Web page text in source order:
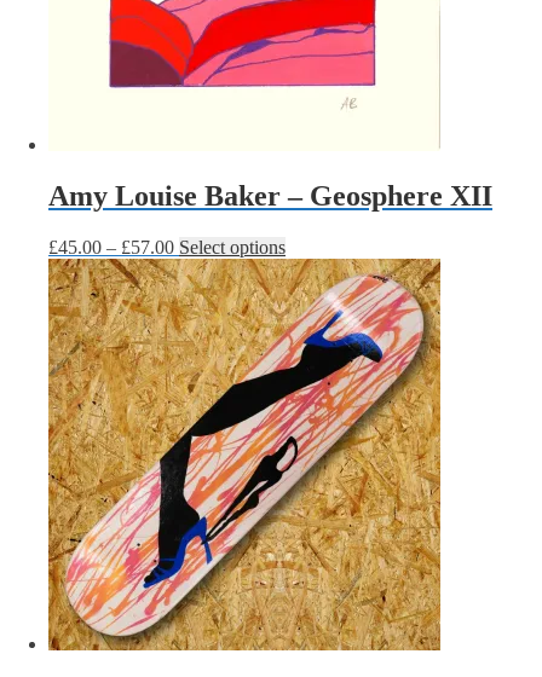
Amy Louise Baker – Geosphere XII
£45.00 – £57.00Price
range:
£45.00
through
£57.00
Select optionsThis
product
has
multiple
variants.
The
options
may
be
chosen
on
the
product
page